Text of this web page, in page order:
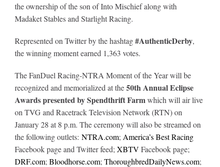
the ownership of the son of Into Mischief along with
Madaket Stables and Starlight Racing.
Represented on Twitter by the hashtag#AuthenticDerby,
the winning moment earned 1,363 votes.
The FanDuel Racing-NTRA Moment of the Year will be
recognized and memorialized at the50th Annual Eclipse
Awardspresented by Spendthrift Farmwhich will air live
on TVG and Racetrack Television Network (RTN) on
January 28 at 8 p.m. The ceremony will also be streamed on
the following outlets: NTRA.com; America’s Best Racing
Facebook page and Twitter feed; XBTV Facebook page;
DRF.com; Bloodhorse.com; ThoroughbredDailyNews.com;